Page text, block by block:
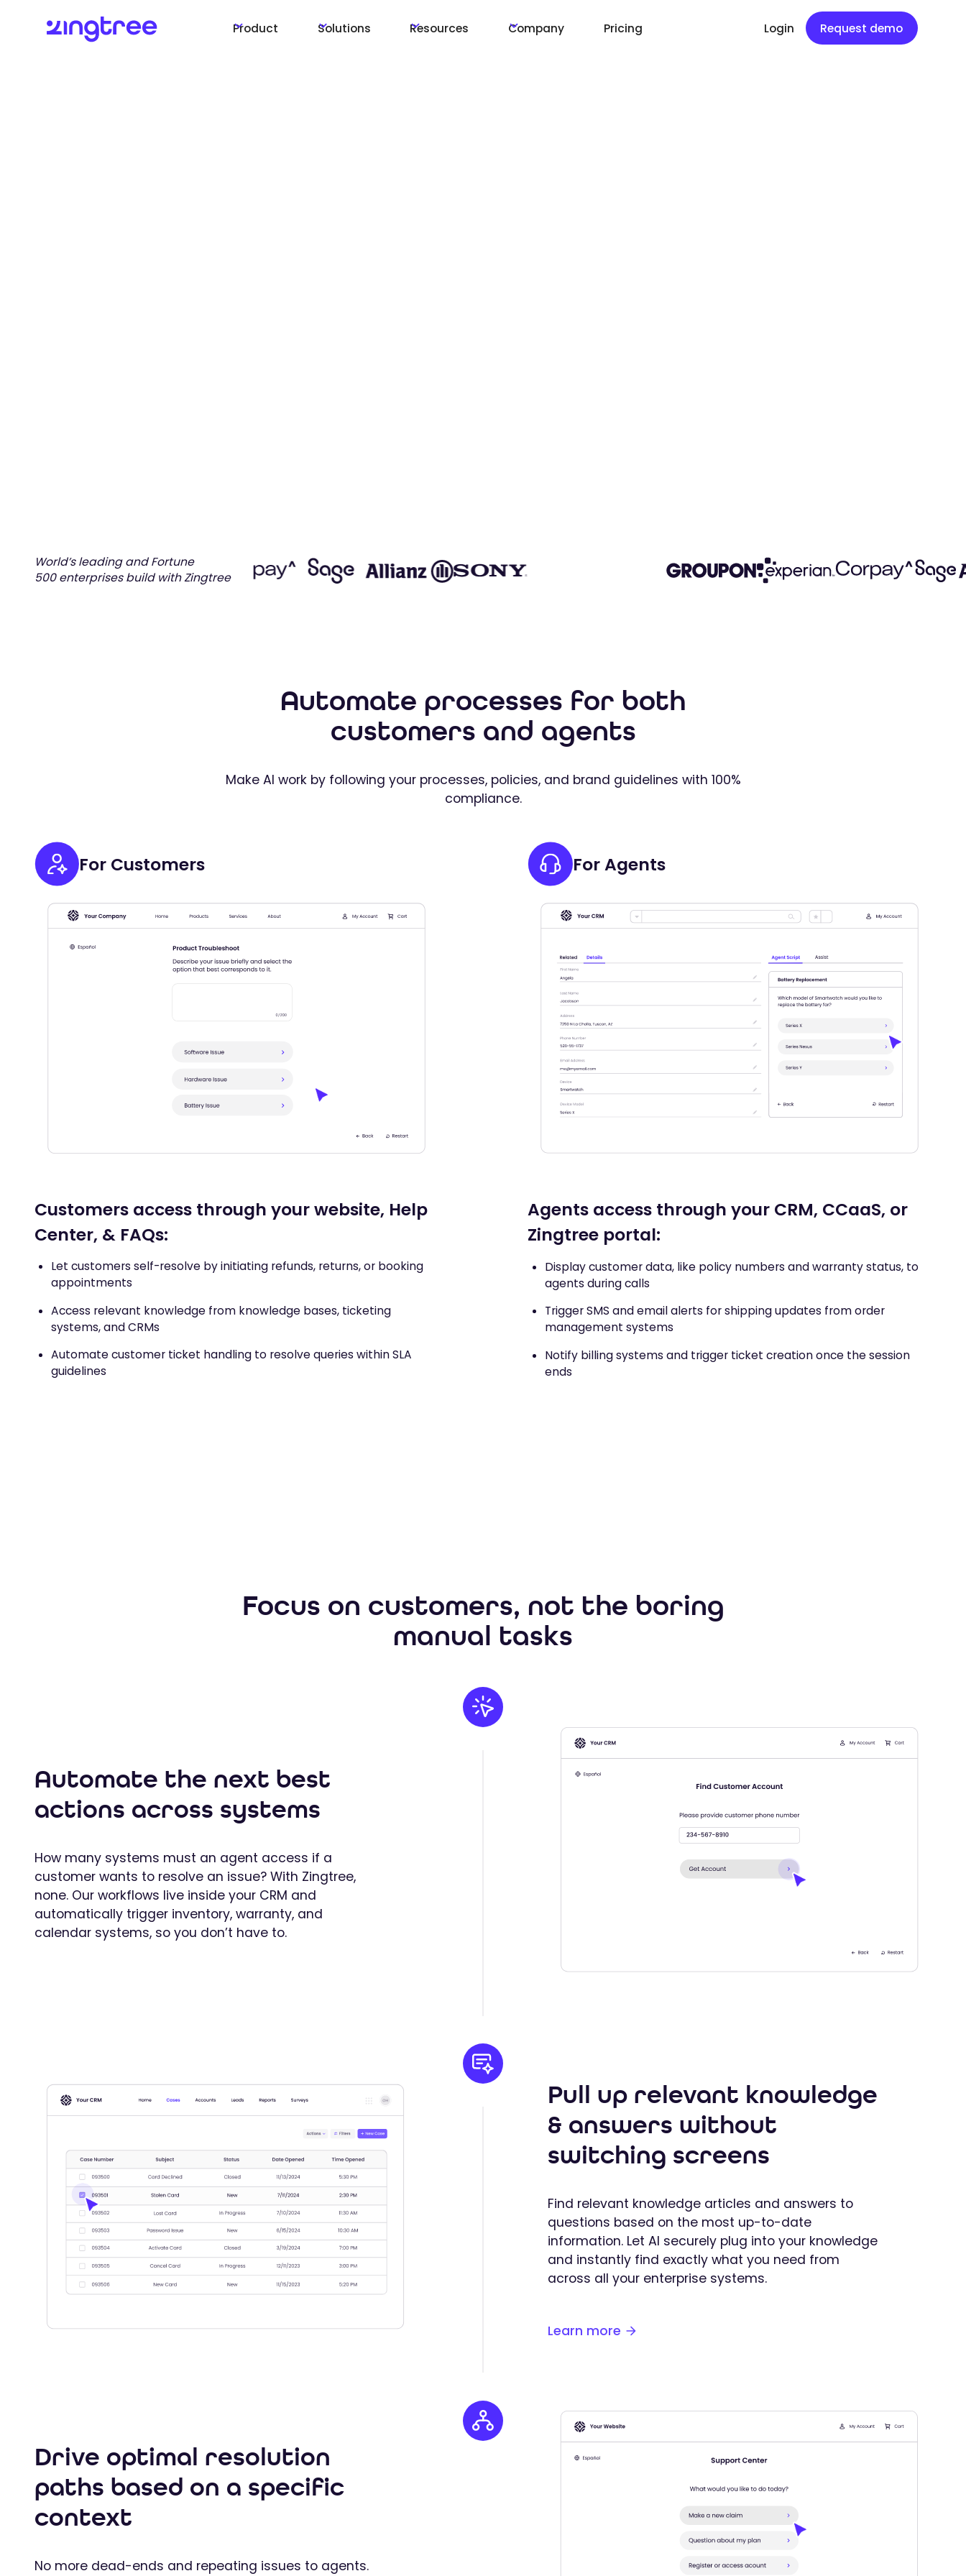
Product Solutions Resources Company Pricing Login Request demo
World’s leading and Fortune
500 enterprises build with Zingtree
Automate processes for both
customers and agents
Make AI work by following your processes, policies, and brand guidelines with 100%
compliance.
For Customers
Customers access through your website, Help
Center, & FAQs:
Let customers self-resolve by initiating refunds, returns, or booking
appointments
Access relevant knowledge from knowledge bases, ticketing
systems, and CRMs
Automate customer ticket handling to resolve queries within SLA
guidelines
For Agents
Agents access through your CRM, CCaaS, or
Zingtree portal:
Display customer data, like policy numbers and warranty status, to
agents during calls
Trigger SMS and email alerts for shipping updates from order
management systems
Notify billing systems and trigger ticket creation once the session
ends
Focus on customers, not the boring
manual tasks
Automate the next best
actions across systems
How many systems must an agent access if a
customer wants to resolve an issue? With Zingtree,
none. Our workflows live inside your CRM and
automatically trigger inventory, warranty, and
calendar systems, so you don’t have to.
Pull up relevant knowledge
& answers without
switching screens
Find relevant knowledge articles and answers to
questions based on the most up-to-date
information. Let AI securely plug into your knowledge
and instantly find exactly what you need from
across all your enterprise systems.
Learn more
Drive optimal resolution
paths based on a specific
context
No more dead-ends and repeating issues to agents.